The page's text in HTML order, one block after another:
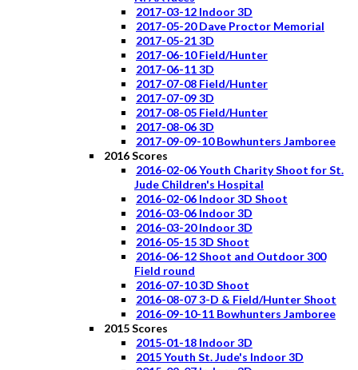
2017-03-12 Indoor 3D
2017-05-20 Dave Proctor Memorial
2017-05-21 3D
2017-06-10 Field/Hunter
2017-06-11 3D
2017-07-08 Field/Hunter
2017-07-09 3D
2017-08-05 Field/Hunter
2017-08-06 3D
2017-09-09-10 Bowhunters Jamboree
2016 Scores
2016-02-06 Youth Charity Shoot for St.
Jude Children's Hospital
2016-02-06 Indoor 3D Shoot
2016-03-06 Indoor 3D
2016-03-20 Indoor 3D
2016-05-15 3D Shoot
2016-06-12 Shoot and Outdoor 300
Field round
2016-07-10 3D Shoot
2016-08-07 3-D & Field/Hunter Shoot
2016-09-10-11 Bowhunters Jamboree
2015 Scores
2015-01-18 Indoor 3D
2015 Youth St. Jude's Indoor 3D